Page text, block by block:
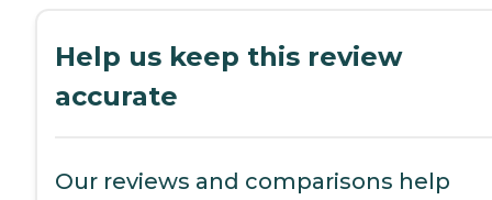
Help us keep this review
accurate
Our reviews and comparisons help